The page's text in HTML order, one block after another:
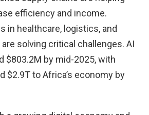
efficiency and income.
in healthcare, logistics, and
are solving critical challenges. AI
$803.2M by mid-2025, with
$2.9T to Africa’s economy by